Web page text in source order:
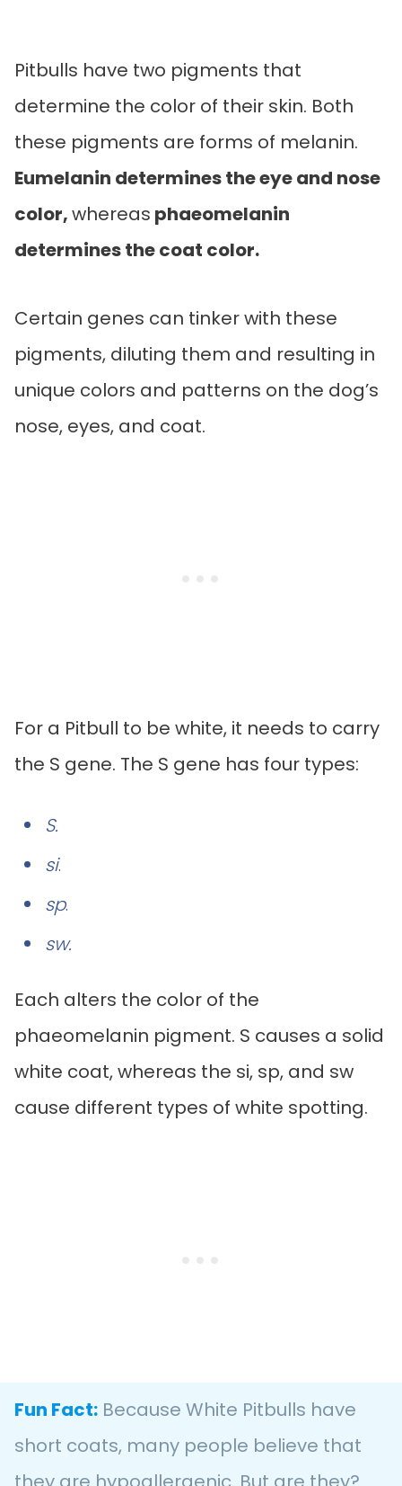
Pitbulls have two pigments that
determine the color of their skin. Both
these pigments are forms of melanin.
Eumelanin determines the eye and nose
color,whereas phaeomelanin
determines the coat color.
Certain genes can tinker with these
pigments, diluting them and resulting in
unique colors and patterns on the dog’s
nose, eyes, and coat.
For a Pitbull to be white, it needs to carry
the S gene. The S gene has four types:
S.
si.
sp.
sw.
Each alters the color of the
phaeomelanin pigment. S causes a solid
white coat, whereas the si, sp, and sw
cause different types of white spotting.
Fun Fact: Because White Pitbulls have
short coats, many people believe that